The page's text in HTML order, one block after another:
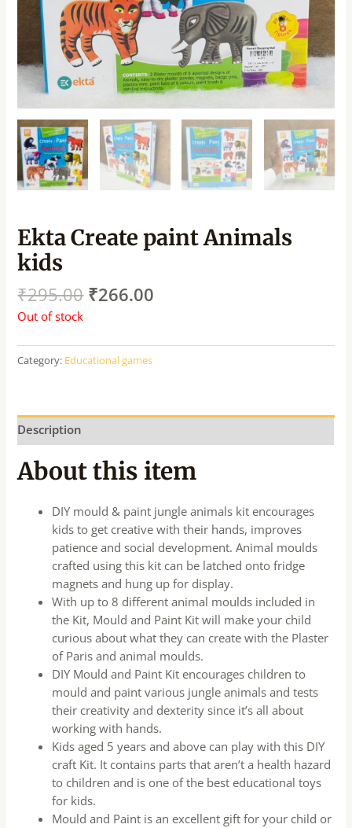
Ekta Create paint Animals
kids
₹295.00 ₹266.00
Out of stock
Category: Educational games
Description
About this item
DIY mould & paint jungle animals kit encourages
kids to get creative with their hands, improves
patience and social development. Animal moulds
crafted using this kit can be latched onto fridge
magnets and hung up for display.
With up to 8 different animal moulds included in
the Kit, Mould and Paint Kit will make your child
curious about what they can create with the Plaster
of Paris and animal moulds.
DIY Mould and Paint Kit encourages children to
mould and paint various jungle animals and tests
their creativity and dexterity since it’s all about
working with hands.
Kids aged 5 years and above can play with this DIY
craft Kit. It contains parts that aren’t a health hazard
to children and is one of the best educational toys
for kids.
Mould and Paint is an excellent gift for your child or